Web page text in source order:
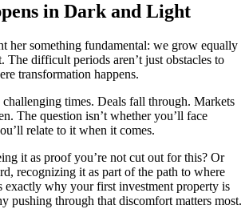
in Dark and Light
her something fundamental: we grow equally
The difficult periods aren’t just obstacles to
transformation happens.
times. Deals fall through. Markets
The question isn’t whether you’ll face
relate to it when it comes.
it as proof you’re not cut out for this? Or
recognizing it as part of the path to where
exactly why your first investment property is
pushing through that discomfort matters most.